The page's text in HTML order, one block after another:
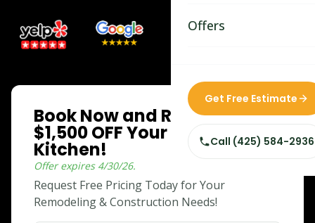
Home & Room
Custom Home
Siding Replacement
Offers
Get Free Estimate
Call (425) 584-2936
ONLINE SPECIAL
Book Now and Receive
$1,500 OFF Your Dream
Kitchen!
Offer expires 4/30/26.
Request Free Pricing Today for Your
Remodeling & Construction Needs!